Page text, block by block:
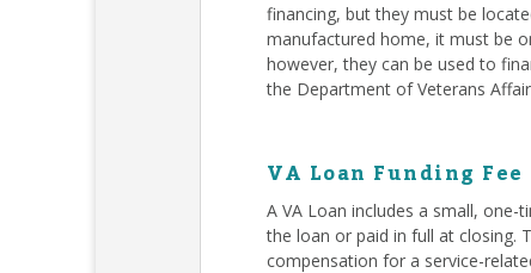
financing, but they must be
manufactured home, it must be
however, they can be used to
the Department of Veterans
VA Loan Funding Fee
A VA Loan includes a small,
the loan or paid in full at closing.
compensation for a service-